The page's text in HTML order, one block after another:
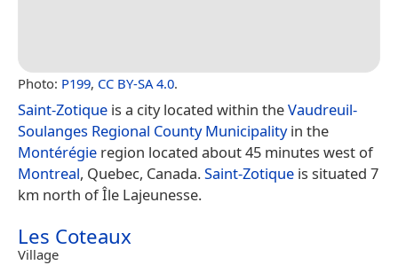
Photo: P199, CC BY-SA 4.0.
Saint-Zotique is a city located within theVaudreuil-
Soulanges Regional County Municipalityin the
Montérégie region located about 45 minutes west of
Montreal, Quebec, Canada.Saint-Zotique is situated 7
km north of Île Lajeunesse.
Les Coteaux
Village